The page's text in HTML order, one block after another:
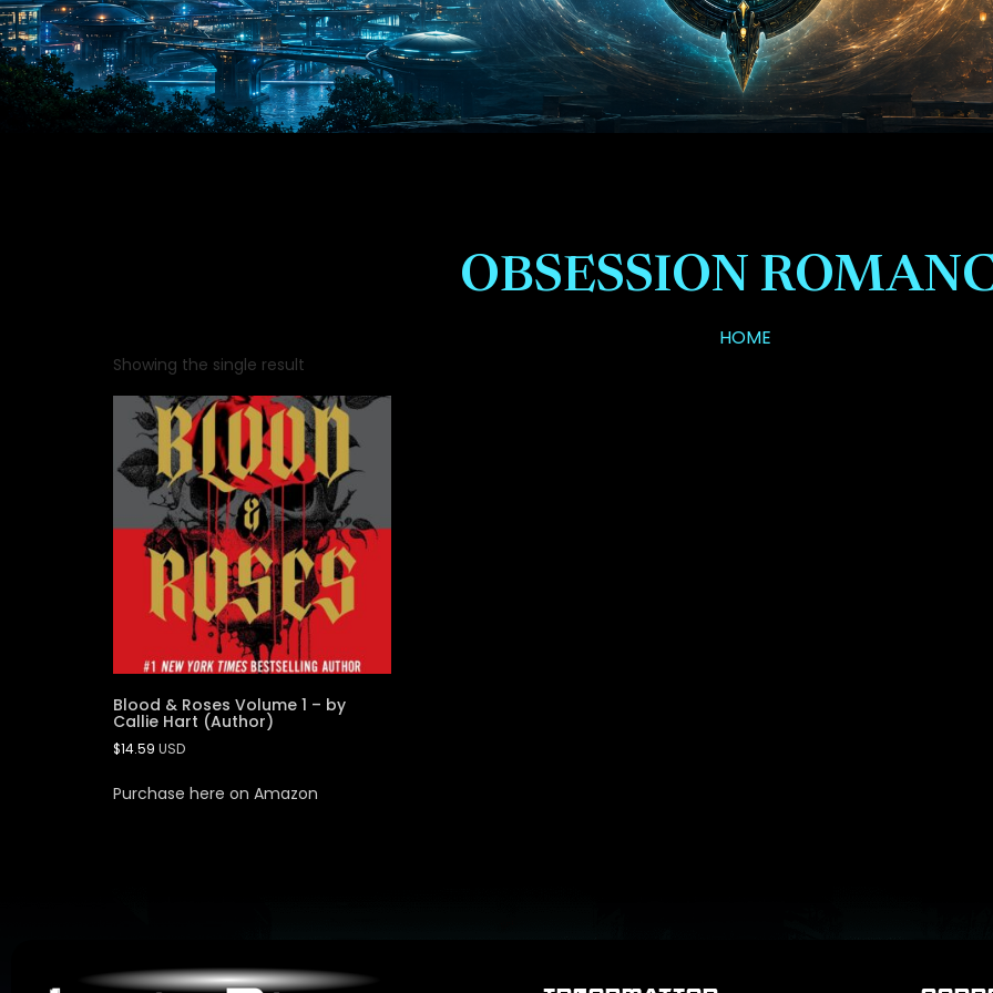
OBSESSION
HOME
Showing the single result
Blood & Roses Volume 1 – by
Callie Hart (Author)
$14.59 USD
Purchase here on Amazon